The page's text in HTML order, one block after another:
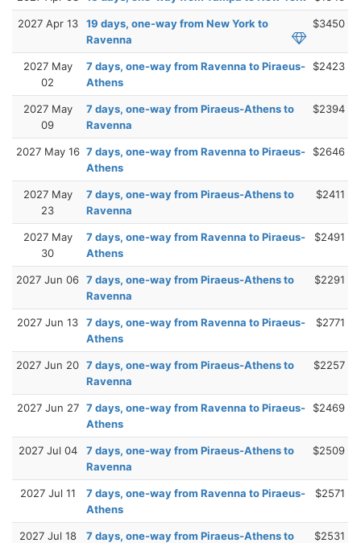
2027 Apr 13
19 days, one-way from New York to
Ravenna
$3450
2027 May
02
7 days, one-way from Ravenna to Piraeus-
Athens
$2423
2027 May
09
7 days, one-way from Piraeus-Athens to
Ravenna
$2394
2027 May 16 7 days, one-way from Ravenna to Piraeus-
Athens
$2646
2027 May
23
7 days, one-way from Piraeus-Athens to
Ravenna
$2411
2027 May
30
7 days, one-way from Ravenna to Piraeus-
Athens
$2491
2027 Jun 06 7 days, one-way from Piraeus-Athens to
Ravenna
$2291
2027 Jun 13
7 days, one-way from Ravenna to Piraeus-
Athens
$2771
2027 Jun 20 7 days, one-way from Piraeus-Athens to
Ravenna
$2257
2027 Jun 27 7 days, one-way from Ravenna to Piraeus-
Athens
$2469
2027 Jul 04
7 days, one-way from Piraeus-Athens to
Ravenna
$2509
2027 Jul 11
7 days, one-way from Ravenna to Piraeus-
Athens
$2571
2027 Jul 18
7 days, one-way from Piraeus-Athens to
$2531